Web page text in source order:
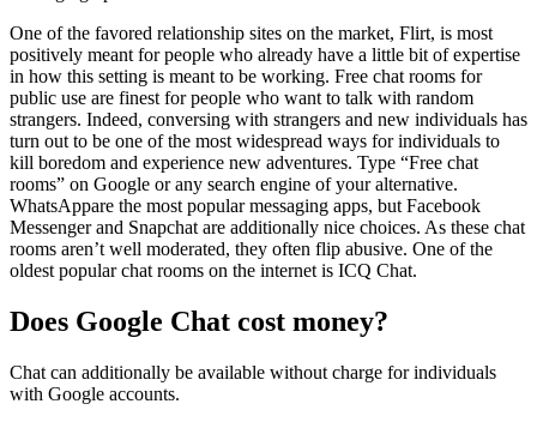
One of the favored relationship sites on the market, Flirt, is most
positively meant for people who already have a little bit of expertise
in how this setting is meant to be working. Free chat rooms for
public use are finest for people who want to talk with random
strangers. Indeed, conversing with strangers and new individuals has
turn out to be one of the most widespread ways for individuals to
kill boredom and experience new adventures. Type “Free chat
rooms” on Google or any search engine of your alternative.
WhatsAppare the most popular messaging apps, but Facebook
Messenger and Snapchat are additionally nice choices. As these chat
rooms aren’t well moderated, they often flip abusive. One of the
oldest popular chat rooms on the internet is ICQ Chat.
Does Google Chat cost money?
Chat can additionally be available without charge for individuals
with Google accounts.